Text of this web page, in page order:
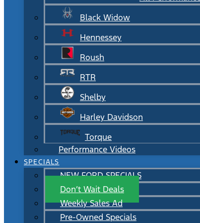
Black Widow
Hennessey
Roush
RTR
Shelby
Harley Davidson
Torque
Performance Videos
SPECIALS
NEW FORD SPECIALS
Don’t Wait Deals
Weekly Sales Ad
Pre-Owned Specials